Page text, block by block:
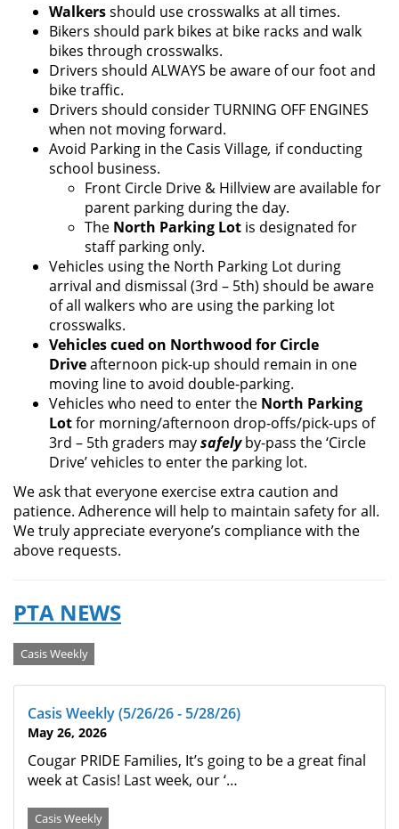
Walkersshould use crosswalks at all times.
Bikers should park bikes at bike racks and walk
bikes through crosswalks.
Drivers should ALWAYS be aware of our foot and
bike traffic.
Drivers should consider TURNING OFF ENGINES
when not moving forward.
Avoid Parking in the Casis Village, if conducting
school business.
Front Circle Drive & Hillview are available for
parent parking during the day.
The North Parking Lot is designated for
staff parking only.
Vehicles using the North Parking Lot during
arrival and dismissal (3rd – 5th) should be aware
of all walkers who are using the parking lot
crosswalks.
Vehicles cued on Northwood for Circle
Driveafternoon pick-up should remain in one
moving line to avoid double-parking.
Vehicles who need to enter the North Parking
Lotfor morning/afternoon drop-offs/pick-ups of
3rd – 5th graders maysafelyby-pass the ‘Circle
Drive’ vehicles to enter the parking lot.
We ask that everyone exercise extra caution and
patience. Adherence will help to maintain safety for all.
We truly appreciate everyone’s compliance with the
above requests.
PTA NEWS
Categories
Casis Weekly
Casis Weekly (5/26/26 - 5/28/26)
May 26, 2026
Cougar PRIDE Families, It’s going to be a great final
week at Casis! Last week, our ‘…
Casis Weekly